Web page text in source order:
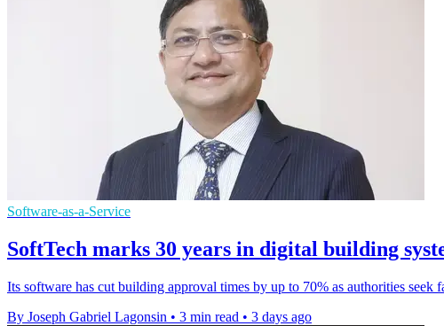
Software-as-a-Service
SoftTech marks 30 years in digital building
Its software has cut building approval times by up to 70% as authorities seek
By Joseph Gabriel Lagonsin • 3 min read • 3 days ago